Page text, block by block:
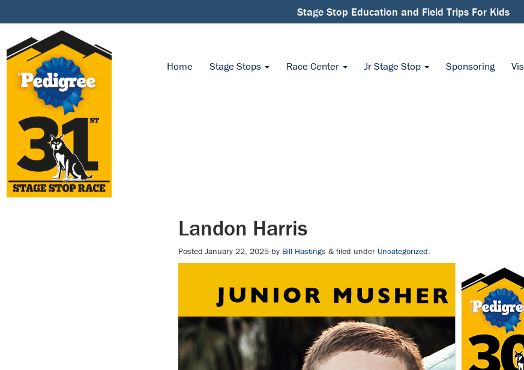
Stage Stop Education and Field Trips For Kids
Home Stage Stops Race Center Jr Stage Stop Sponsoring
Landon Harris
Posted January 22, 2025 by Bill Hastings & filed under Uncategorized.